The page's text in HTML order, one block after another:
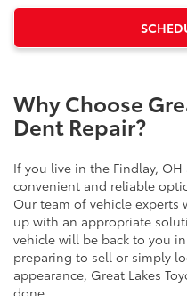
Why Choose
Dent Repair?
If you live in the Findlay, OH
convenient and reliable
Our team of vehicle experts
up with an appropriate
vehicle will be back to you
preparing to sell or simply
appearance, Great Lakes